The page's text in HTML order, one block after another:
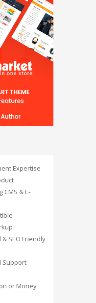
Expertise
& E-
SEO Friendly
Support
or Money